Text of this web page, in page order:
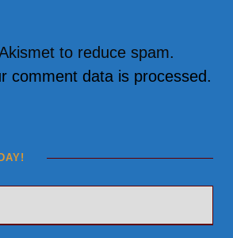
to reduce spam.
comment data is processed.